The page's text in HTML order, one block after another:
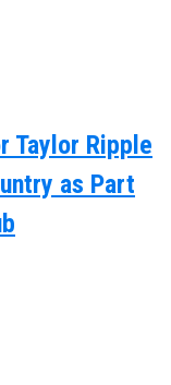
Taylor Ripple
as Part